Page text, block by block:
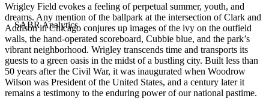
Wrigley Field evokes a feeling of perpetual summer, youth, and
dreams. Any mention of the ballpark at the intersection of Clark and
Addison in Chicago conjures up images of the ivy on the outfield
walls, the hand-operated scoreboard, Cubbie blue, and the park’s
vibrant neighborhood. Wrigley transcends time and transports its
guests to a green oasis in the midst of a bustling city. Built less than
50 years after the Civil War, it was inaugurated when Woodrow
Wilson was President of the United States, and a century later it
remains a testimony to the enduring power of our national pastime.